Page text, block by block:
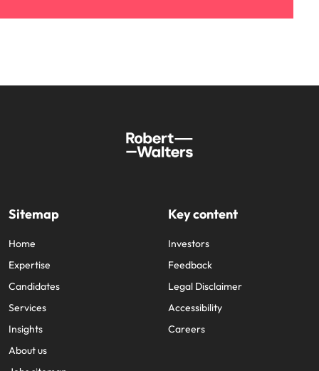
Sitemap
Home
Expertise
Candidates
Services
Insights
About us
Key content
Investors
Feedback
Legal Disclaimer
Accessibility
Careers